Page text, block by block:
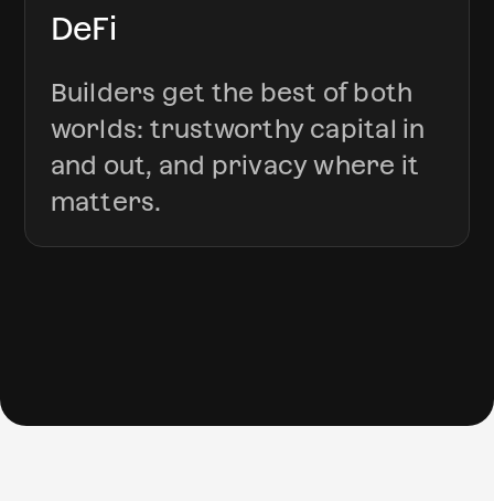
DeFi
Builders get the best of both
worlds: trustworthy capital in
and out, and privacy where it
matters.